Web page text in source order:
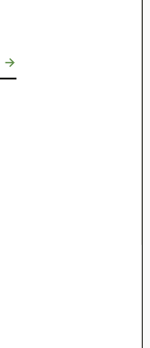
→